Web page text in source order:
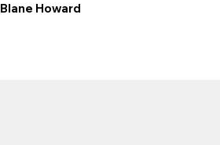
Blane Howard